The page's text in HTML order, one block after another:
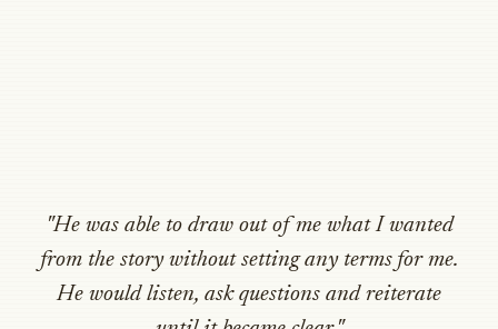
"He was able to draw out of me what I wanted
from the story without setting any terms for me.
He would listen, ask questions and reiterate